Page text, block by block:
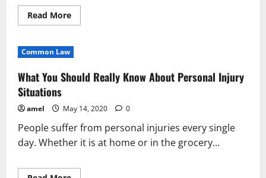
Read MoreRead
more
Injury
–
You
Have
Common Law
What You Should Really Know About Personal Injury
Situations
amel May 14, 2020 0
People suffer from personal injuries every single
day. Whether it is at home or in the grocery...